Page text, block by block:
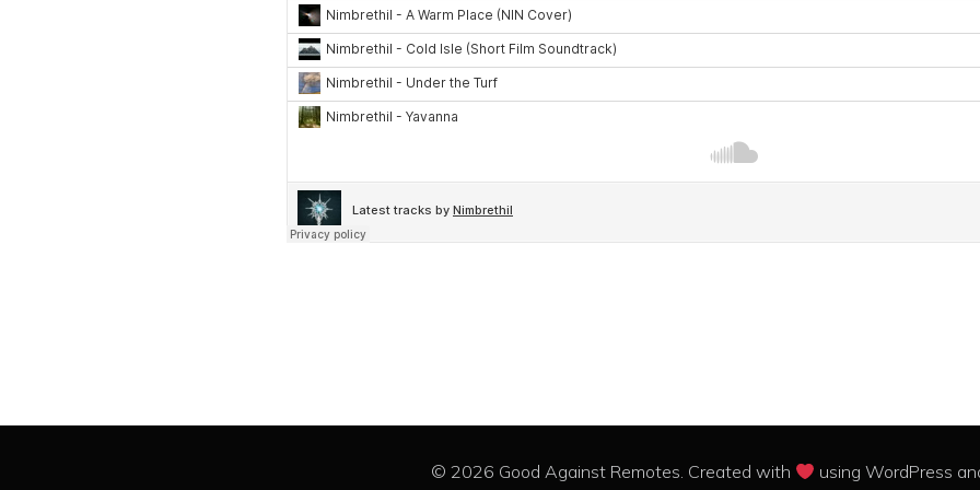
© 2026 Good Against Remotes. Created with using WordPress